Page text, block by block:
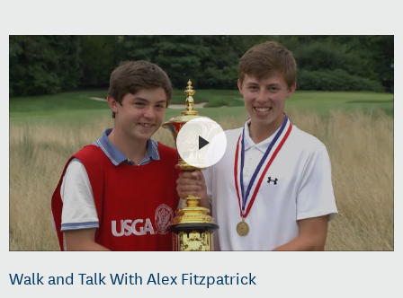
Walk and Talk With Alex Fitzpatrick